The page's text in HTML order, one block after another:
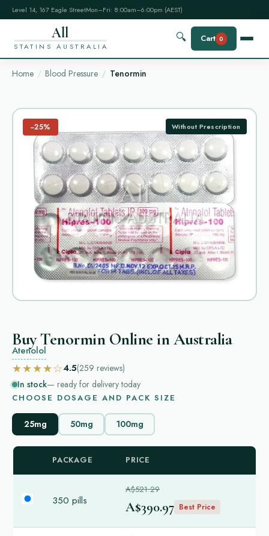
Level 14, 167 Eagle StreetMon–Fri: 8:00am–6:00pm (AEST)
All
STATINS AUSTRALIA
🔍 Cart 0
Home Blood Pressure Tenormin
−25% Without Prescription
Buy Tenormin Online in Australia
Atenolol
★★★★☆4.5(259 reviews)
In stock— ready for delivery today
CHOOSE DOSAGE AND PACK SIZE
25mg 50mg 100mg
PACKAGE PRICE
350 pills
A$521.29
A$390.97 Best Price